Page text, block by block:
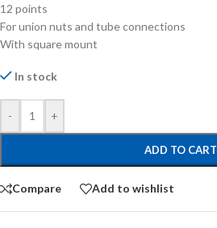
12 points
For union nuts and tube connections
With square mount
In stock
- +
ADD TO CART
Compare Add to wishlist